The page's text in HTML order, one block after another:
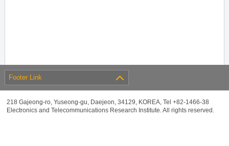
Footer Link
218 Gajeong-ro, Yuseong-gu, Daejeon, 34129, KOREA, Tel +82-1466-38
Electronics and Telecommunications Research Institute. All rights reserved.